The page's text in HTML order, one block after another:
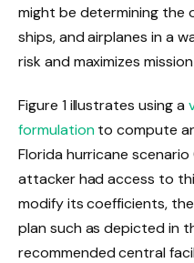
might be determining the
ships, and airplanes in a
risk and maximizes
Figure 1 illustrates using a
formulationto compute
Florida hurricane
attacker had access to
modify its coefficients,
plan such as depicted in
recommended central